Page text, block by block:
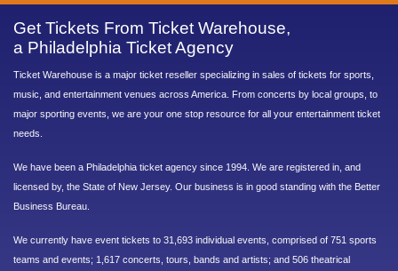
Get Tickets From Ticket Warehouse,
a Philadelphia Ticket Agency
Ticket Warehouse is a major ticket reseller specializing in sales of tickets for sports,
music, and entertainment venues across America. From concerts by local groups, to
major sporting events, we are your one stop resource for all your entertainment ticket
needs.
We have been a Philadelphia ticket agency since 1994. We are registered in, and
licensed by, the State of New Jersey. Our business is in good standing with the Better
Business Bureau.
We currently have event tickets to 31,693 individual events, comprised of 751 sports
teams and events; 1,617 concerts, tours, bands and artists; and 506 theatrical